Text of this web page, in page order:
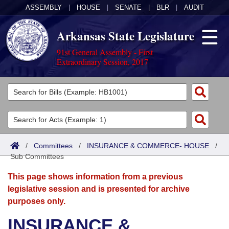
ASSEMBLY HOUSE SENATE BLR AUDIT
Arkansas State Legislature
91st General Assembly - First
Extraordinary Session, 2017
Legislators
List All
Search
Committees
Joint
Senate
House
Acts
Search by Range
Advanced Search
Bills
Search by Range
Advanced Search
Calendars
Meetings and Events
Arkansas Law
/ Committees / INSURANCE & COMMERCE- HOUSE /
Sub Committees
This page shows information from a previous
legislative session and is presented for archive
purposes only.